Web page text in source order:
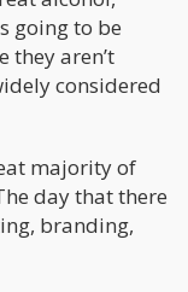
going to be
they aren’t
considered
majority of
day that there
branding,